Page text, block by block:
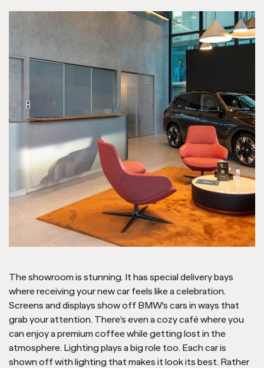
The showroom is stunning. It has special delivery bays
where receiving your new car feels like a celebration.
Screens and displays show off BMW’s cars in ways that
grab your attention. There’s even a cozy café where you
can enjoy a premium coffee while getting lost in the
atmosphere. Lighting plays a big role too. Each car is
shown off with lighting that makes it look its best. Rather